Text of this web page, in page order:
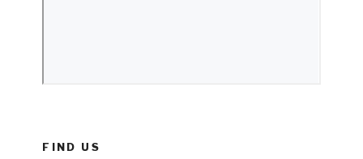
FIND US